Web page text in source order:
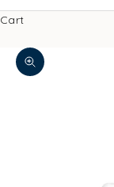
Cart
Zoom picture